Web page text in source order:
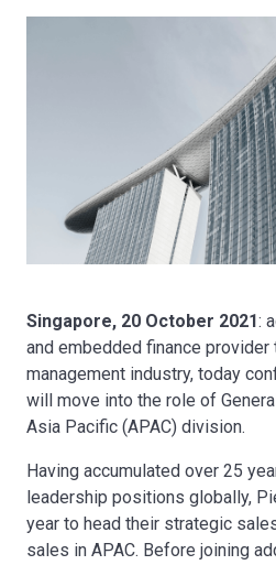
Singapore, 20 October 2021:
and embedded finance provider
management industry, today
will move into the role of
Asia Pacific (APAC) division.
Having accumulated over 25
leadership positions globally,
year to head their strategic
sales in APAC. Before joining